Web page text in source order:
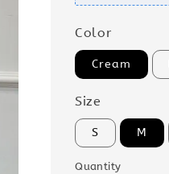
Color
Cream
Size
S M
Quantity